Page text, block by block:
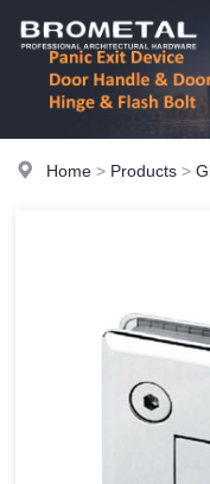
Home > Products >